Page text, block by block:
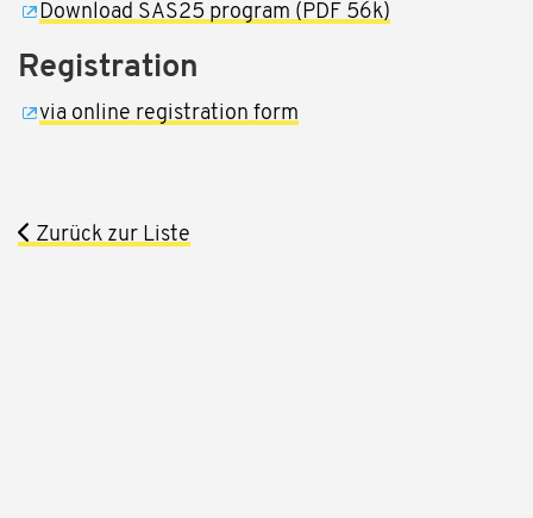
Download SAS25 program (PDF 56k)
Registration
via online registration form
Zurück zur Liste